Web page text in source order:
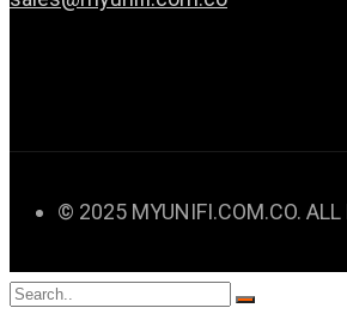
© 2025 MYUNIFI.COM.CO. ALL